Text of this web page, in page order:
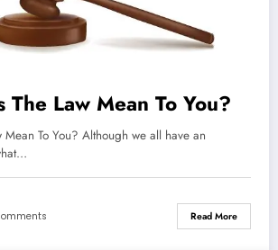
The Law Mean To You?
Mean To You? Although we all have an
Read More